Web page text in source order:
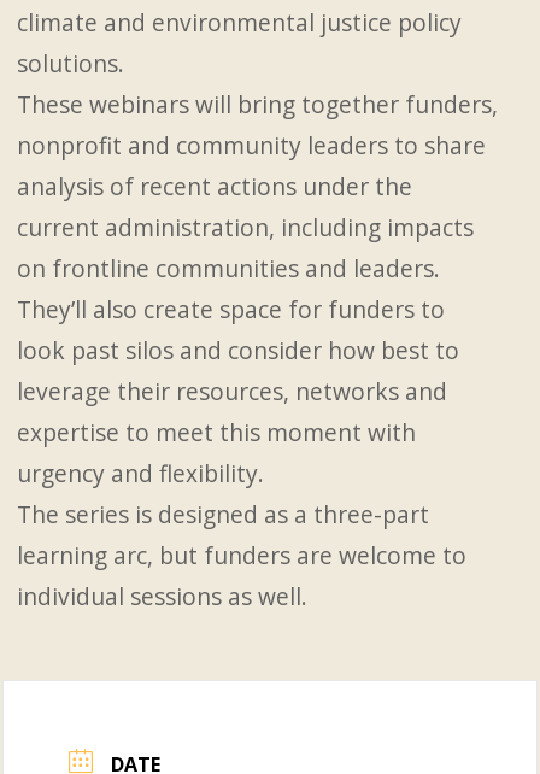
climate and environmental justice policy
solutions.
These webinars will bring together funders,
nonprofit and community leaders to share
analysis of recent actions under the
current administration, including impacts
on frontline communities and leaders.
They’ll also create space for funders to
look past silos and consider how best to
leverage their resources, networks and
expertise to meet this moment with
urgency and flexibility.
The series is designed as a three-part
learning arc, but funders are welcome to
individual sessions as well.
DATE